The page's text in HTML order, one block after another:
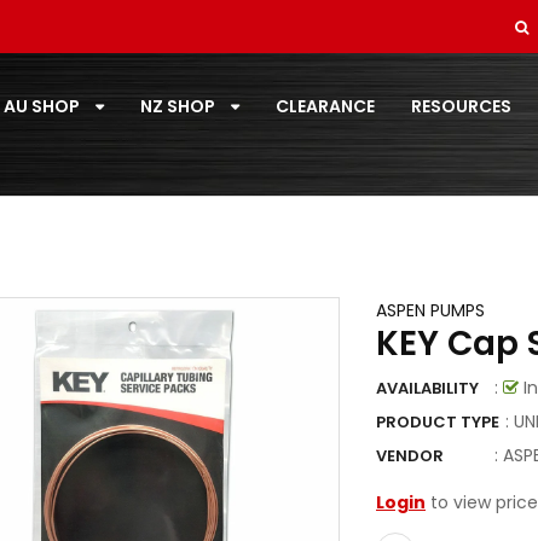
AU SHOP NZ SHOP CLEARANCE RESOURCES
ASPEN PUMPS
KEY Cap
AVAILABILITY :
PRODUCT TYPE :
VENDOR :
Login to view
TOSHIBA
TOTALINE
VECAMCO
ZOOMLOCK